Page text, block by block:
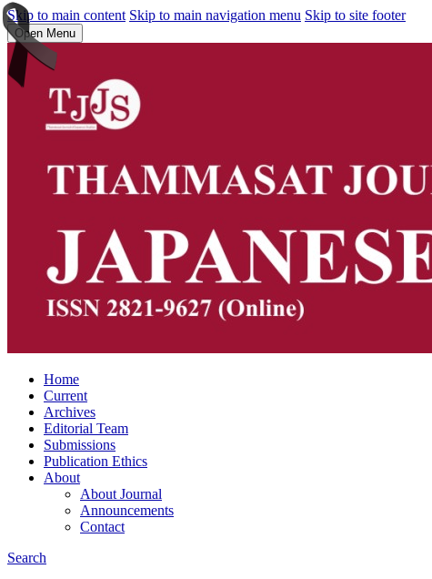
Skip to main content Skip to main navigation menu Skip to site footer
Open Menu
Home
Current
Archives
Editorial Team
Submissions
Publication Ethics
About
About Journal
Announcements
Contact
Search